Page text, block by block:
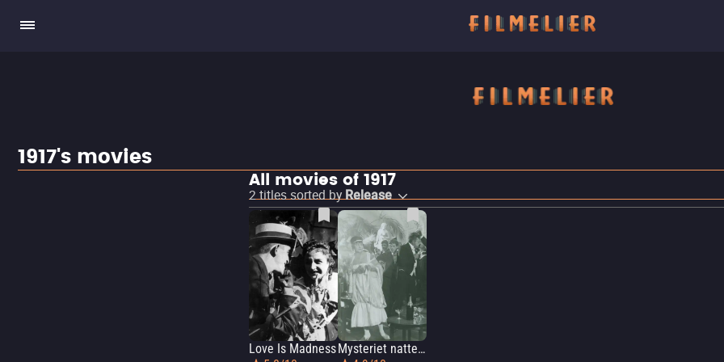
1917's movies
All movies of 1917
2titles sorted by Release
Love Is Madness
Mysteriet natten till den 25:e